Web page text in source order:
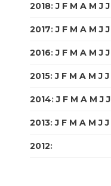
2018:J F M A M J J
2017:J F M A M J J
2016:J F M A M J J
2015:J F M A M J J
2014:J F M A M J J
2013:J F M A M J J
2012: